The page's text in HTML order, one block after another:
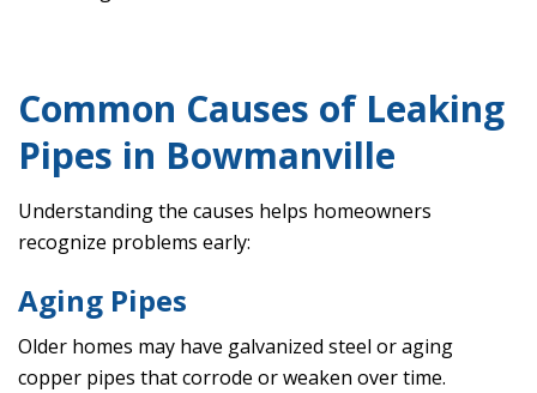
Common Causes of Leaking
Pipes in Bowmanville
Understanding the causes helps homeowners
recognize problems early:
Aging Pipes
Older homes may have galvanized steel or aging
copper pipes that corrode or weaken over time.